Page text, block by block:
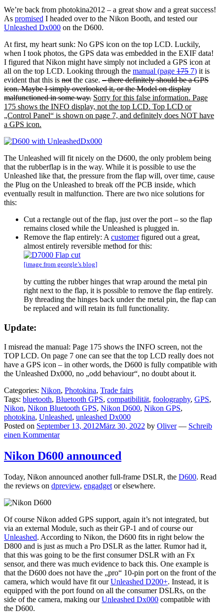
We’re back from photokina2012 – a great show and a great success!
As promised I headed over to the Nikon Booth, and tested our
Unleashed Dx000 on the D600.
At first, my heart sunk: No GPS icon on the top LCD. Luckily,
when I took photos, the GPS data was embedded in the EXIF data!
I figured that Nikon might have simply not included a GPS icon at
all on the top LCD. Looking through the manual (page 175 7) it is
evident that this is not the case. – there definitely should be a GPS
icon. Maybe I simply overlooked it, or the Model on display
malfunctioned in some way. Sorry for this false information. Page
175 shows the INFO display, not the top LCD. Top LCD or
„Control Panel“ is shown on page 7, and definitely does NOT have
a GPS icon.
The Unleashed will fit nicely on the D600, the only problem being
that the rubberflap is in the way. While it is possible to use the
Unleashed like that, the pressure from the flap will, over time, cause
the Plug on the Unleashed to break off the PCB inside, which
eventually result in malfunction. There are two nice solutions for
this:
Cut a rectangle out of the flap, just over the port – so the flap
remains closed while the Unleashed is plugged in.
Remove the flap entirely: A customerfigured out a great,
almost entirely reversible method for this:
[image from georgle’s blog]
by cutting the rubber hinges that wrap around the metal pin
right next to the flap, it is possible to remove the flap entirely.
By threading the hinges back under the metal pin, the flap can
be replaced and will retain its full functionality.
Update:
I misread the manual: Page 175 shows the INFO screen, not the
TOP LCD. On page 7 one can see that the top LCD really does not
have a GPS icon – in other words, the D600 is fully compatible with
the Unleashed Dx000, no „odd behaviour“, no doubt about it.
Categories: Nikon, Photokina, Trade fairs
Tags: bluetooth, Bluetooth GPS, compatibilität, foolography, GPS,
Nikon, Nikon Bluetooth GPS, Nikon D600, Nikon GPS,
photokina, Unleashed, unleashed Dx000
Posted on September 13, 2012März 30, 2022 by Oliver — Schreib
einen Kommentar
Nikon D600 announced
Today, Nikon announced another full-frame DSLR, the D600. Read
the reviews on dpreview, engadget or elsewhere.
Of course Nikon added GPS support, again it’s not integrated, but
via an external Module, such as their GP-1 and of course our
Unleashed. According to Nikon, the D600 fits in right below the
D800 and is just as much a Pro DSLR as the latter. Rumor had it,
that this was going to be the first consumer DSLR with an Fx
sensor, and there was much evidence to back this. One example is
that the D600 does not have the „pro“ 10-pin port on the front of the
camera, which would have fit ourUnleashed D200+. Instead, it is
equipped with the port found on all the consumer DSLRs, on the
side of the camera, making ourUnleashed Dx000 compatible with
the D600.